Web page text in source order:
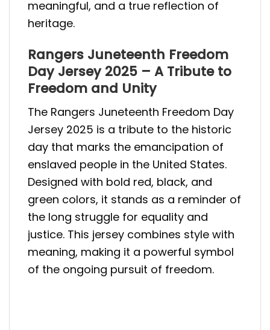
meaningful, and a true reflection of
heritage.
Rangers Juneteenth Freedom
Day Jersey 2025 – A Tribute to
Freedom and Unity
The Rangers Juneteenth Freedom Day
Jersey 2025 is a tribute to the historic
day that marks the emancipation of
enslaved people in the United States.
Designed with bold red, black, and
green colors, it stands as a reminder of
the long struggle for equality and
justice. This jersey combines style with
meaning, making it a powerful symbol
of the ongoing pursuit of freedom.